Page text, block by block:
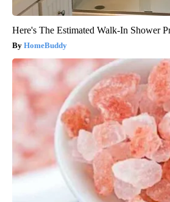
Here's The Estimated Walk-In Shower
HomeBuddy